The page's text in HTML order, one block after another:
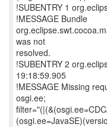
!SUBENTRY 1
!MESSAGE Bundle
was not
resolved.
!SUBENTRY 2
19:18:59.905
!MESSAGE Missing
osgi.ee;